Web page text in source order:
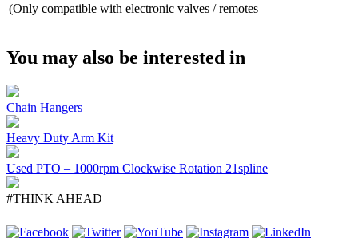
(Only compatible with electronic valves / remotes
You may also be interested in
Chain Hangers
Heavy Duty Arm Kit
Used PTO – 1000rpm Clockwise Rotation 21spline
#THINK AHEAD